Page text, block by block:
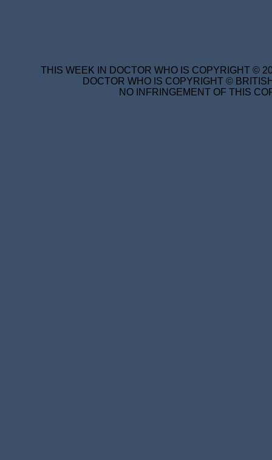
THIS WEEK IN DOCTOR WHO IS COPYRIGHT ©
DOCTOR WHO IS COPYRIGHT ©
NO INFRINGEMENT OF THIS